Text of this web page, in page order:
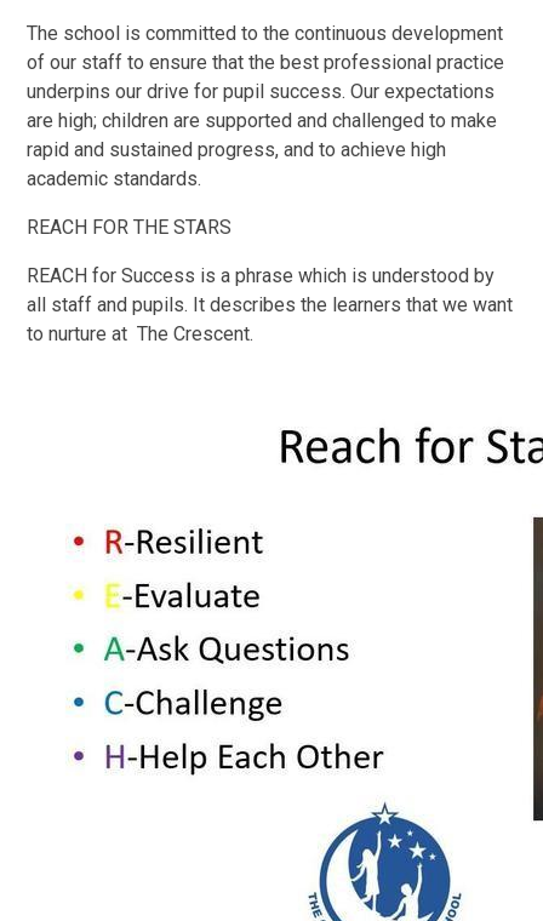
The school is committed to the continuous development
of our staff to ensure that the best professional practice
underpins our drive for pupil success. Our expectations
are high; children are supported and challenged to make
rapid and sustained progress, and to achieve high
academic standards.
REACH FOR THE STARS
REACH for Success is a phrase which is understood by
all staff and pupils. It describes the learners that we want
to nurture at The Crescent.